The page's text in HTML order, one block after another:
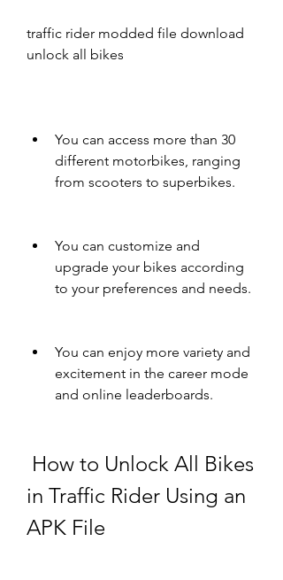
traffic rider modded file download
unlock all bikes
You can access more than 30
different motorbikes, ranging
from scooters to superbikes.
You can customize and
upgrade your bikes according
to your preferences and needs.
You can enjoy more variety and
excitement in the career mode
and online leaderboards.
in Traffic Rider Using an
APK File